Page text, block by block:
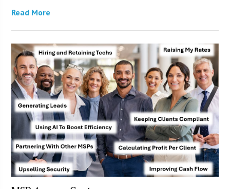
Read More